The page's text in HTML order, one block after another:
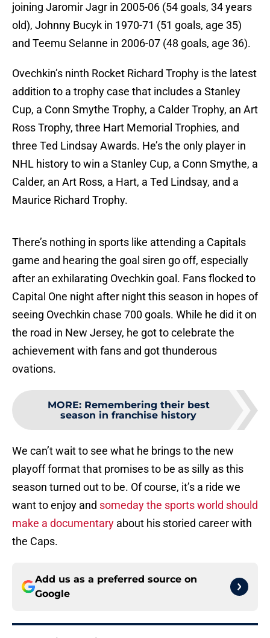
joining Jaromir Jagr in 2005-06 (54 goals, 34 years
old), Johnny Bucyk in 1970-71 (51 goals, age 35)
and Teemu Selanne in 2006-07 (48 goals, age 36).
Ovechkin’s ninth Rocket Richard Trophy is the latest
addition to a trophy case that includes a Stanley
Cup, a Conn Smythe Trophy, a Calder Trophy, an Art
Ross Trophy, three Hart Memorial Trophies, and
three Ted Lindsay Awards. He’s the only player in
NHL history to win a Stanley Cup, a Conn Smythe, a
Calder, an Art Ross, a Hart, a Ted Lindsay, and a
Maurice Richard Trophy.
There’s nothing in sports like attending a Capitals
game and hearing the goal siren go off, especially
after an exhilarating Ovechkin goal. Fans flocked to
Capital One night after night this season in hopes of
seeing Ovechkin chase 700 goals. While he did it on
the road in New Jersey, he got to celebrate the
achievement with fans and got thunderous
ovations.
MORE: Remembering their best
season in franchise history
We can’t wait to see what he brings to the new
playoff format that promises to be as silly as this
season turned out to be. Of course, it’s a ride we
want to enjoy and someday the sports world should
make a documentary about his storied career with
the Caps.
Add us as a preferred source on
Google